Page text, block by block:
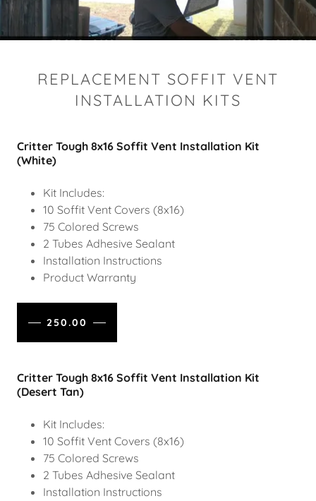
REPLACEMENT SOFFIT VENT
INSTALLATION KITS
Critter Tough 8x16 Soffit Vent Installation Kit
(White)
Kit Includes:
10 Soffit Vent Covers (8x16)
75 Colored Screws
2 Tubes Adhesive Sealant
Installation Instructions
Product Warranty
250.00
Critter Tough 8x16 Soffit Vent Installation Kit
(Desert Tan)
Kit Includes:
10 Soffit Vent Covers (8x16)
75 Colored Screws
2 Tubes Adhesive Sealant
Installation Instructions